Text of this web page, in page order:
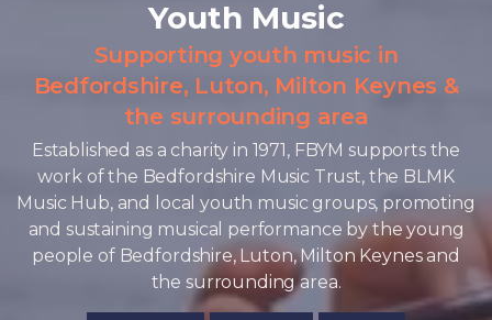
Youth Music
Supporting youth music in
Bedfordshire, Luton, Milton Keynes &
the surrounding area
Established as a charity in 1971, FBYM supports the
work of the Bedfordshire Music Trust, the BLMK
Music Hub, and local youth music groups, promoting
and sustaining musical performance by the young
people of Bedfordshire, Luton, Milton Keynes and
the surrounding area.